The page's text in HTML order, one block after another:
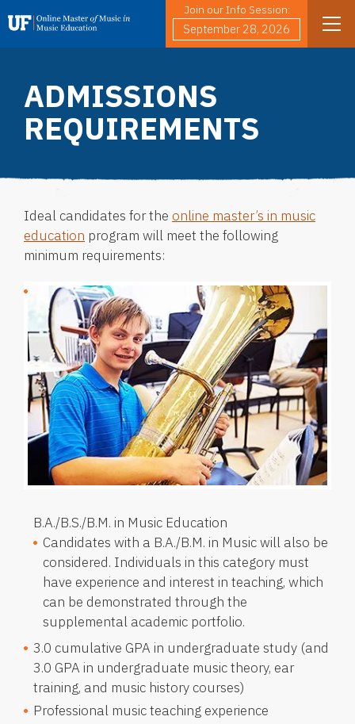
Skip to main content
Join our Info Session:
September 28, 2026Search
ADMISSIONS
REQUIREMENTS
Ideal candidates for the online master’s in music
education program will meet the following
minimum requirements:
B.A./B.S./B.M. in Music Education
Candidates with a B.A./B.M. in Music will also be
considered. Individuals in this category must
have experience and interest in teaching, which
can be demonstrated through the
supplemental academic portfolio.
3.0 cumulative GPA in undergraduate study (and
3.0 GPA in undergraduate music theory, ear
training, and music history courses)
Professional music teaching experience